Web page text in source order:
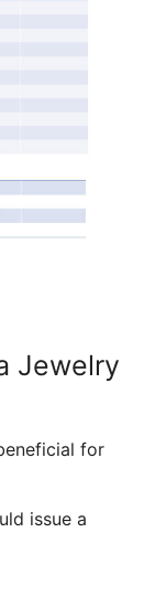
Jewelry
for
issue a